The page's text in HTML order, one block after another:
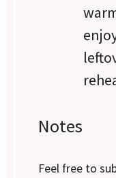
Notes
Feel free to